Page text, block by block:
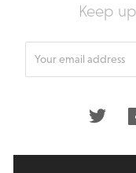
Keep
Twitter